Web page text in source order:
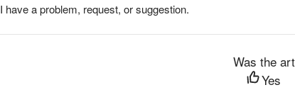
I have a problem, request, or suggestion.
Was the
Yes